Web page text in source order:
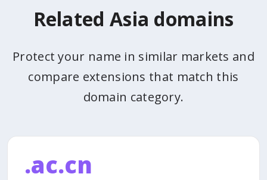
Related Asia domains
Protect your name in similar markets and
compare extensions that match this
domain category.
.ac.cn